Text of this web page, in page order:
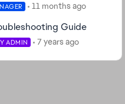
11 months ago
Guide
ADMIN 7 years ago